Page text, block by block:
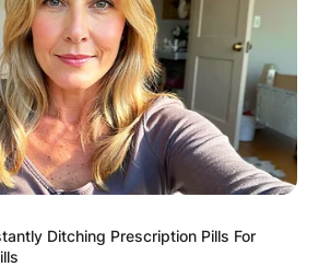
Ditching Prescription Pills For